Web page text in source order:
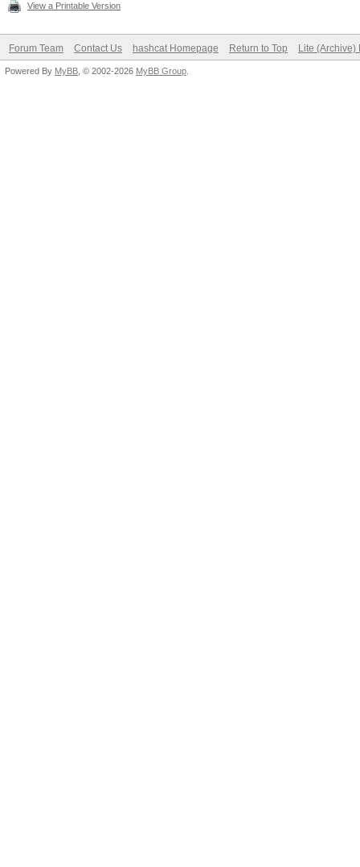
View a Printable Version
Forum Team Contact Us hashcat Homepage Return to Top Lite (Archive)
Powered By MyBB , © 2002-2026 MyBB Group